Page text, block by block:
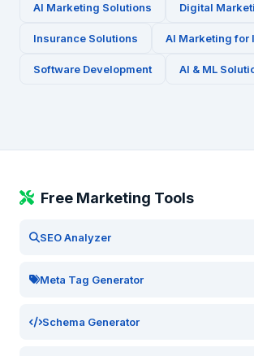
AI Marketing Solutions Digital
Insurance Solutions AI Marketing for
Software Development AI & ML
Free Marketing Tools
SEO Analyzer
Meta Tag Generator
Schema Generator